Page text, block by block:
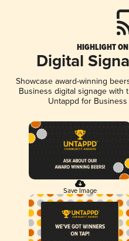
HIGHLIGHT
Digital
Showcase award-winning
Business digital signage with
Untappd for Business
Save Image